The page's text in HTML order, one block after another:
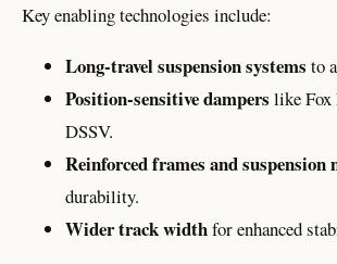
Key enabling technologies include:
Long-travel suspension systems to
Position-sensitive dampers like
DSSV.
Reinforced frames and
durability.
Wider track widthfor enhanced